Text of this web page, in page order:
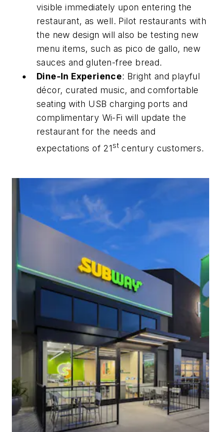
visible immediately upon entering the
restaurant, as well. Pilot restaurants with
the new design will also be testing new
menu items, such as pico de gallo, new
sauces and gluten-free bread.
Dine-In Experience: Bright and playful
décor, curated music, and comfortable
seating with USB charging ports and
complimentary Wi-Fi will update the
restaurant for the needs and
expectations of 21st century customers.